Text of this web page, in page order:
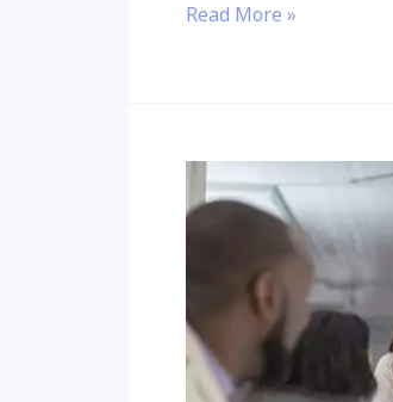
Read More »
Coaching